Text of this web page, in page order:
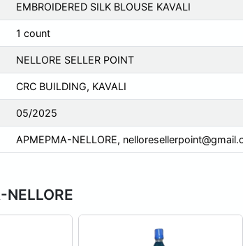
EMBROIDERED SILK BLOUSE KAVALI
1 count
NELLORE SELLER POINT
CRC BUILDING, KAVALI
05/2025
APMEPMA-NELLORE,